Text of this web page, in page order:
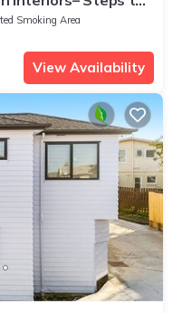
Smoking Area
View Availability